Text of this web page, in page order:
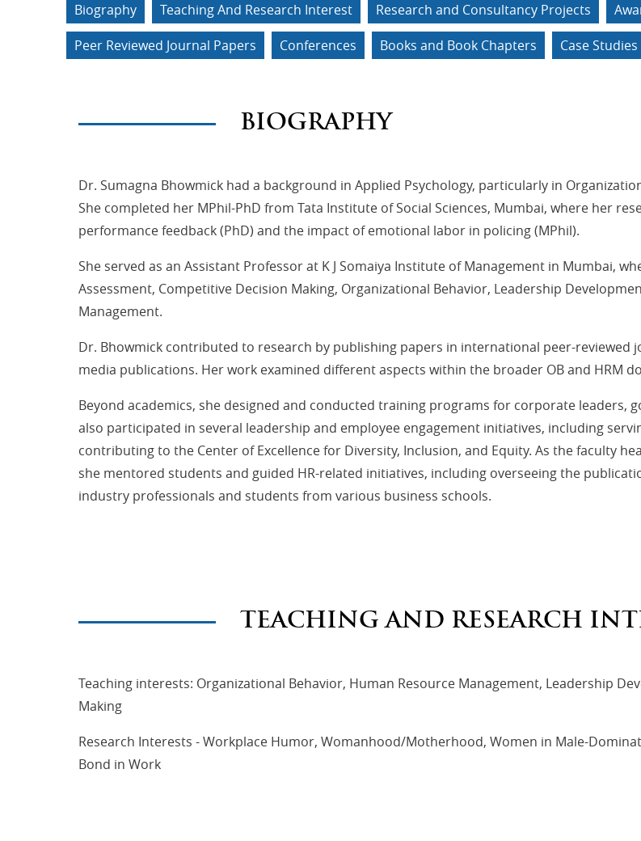
Biography Teaching And Research Interest Research and Consultancy Projects
Peer Reviewed Journal Papers
Conferences Books and Book Chapters Case Studies
BIOGRAPHY
Dr. Sumagna Bhowmick had a background in Applied Psychology, particularly in
She completed her MPhil-PhD from Tata Institute of Social Sciences, Mumbai, where her
performance feedback (PhD) and the impact of emotional labor in policing (MPhil).
She served as an Assistant Professor at K J Somaiya Institute of Management in Mumbai,
Assessment, Competitive Decision Making, Organizational Behavior, Leadership
Management.
Dr. Bhowmick contributed to research by publishing papers in international peer-reviewed
media publications. Her work examined different aspects within the broader OB and HRM
Beyond academics, she designed and conducted training programs for corporate leaders,
also participated in several leadership and employee engagement initiatives, including
contributing to the Center of Excellence for Diversity, Inclusion, and Equity. As the faculty
she mentored students and guided HR-related initiatives, including overseeing the
industry professionals and students from various business schools.
TEACHING AND RESEARCH
Teaching interests: Organizational Behavior, Human Resource Management, Leadership
Making
Research Interests - Workplace Humor, Womanhood/Motherhood, Women in Male-
Bond in Work